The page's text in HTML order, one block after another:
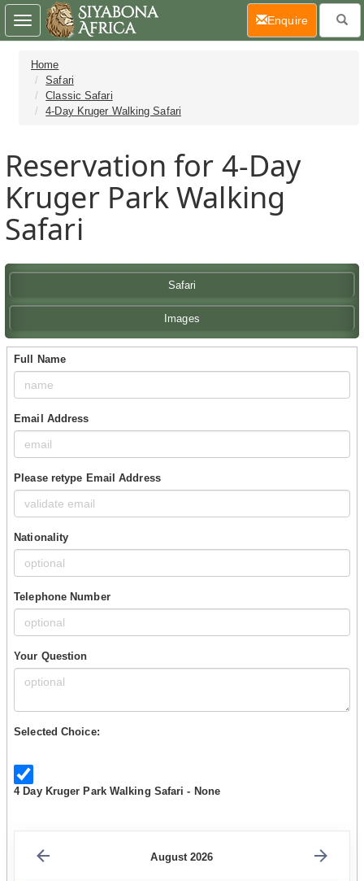
Home
Safari
Classic Safari
4-Day Kruger Walking Safari
Reservation for 4-Day
Kruger Park Walking
Safari
Safari
Images
Full Name
Email Address
Please retype Email Address
Nationality
Telephone Number
Your Question
Selected Choice:
4 Day Kruger Park Walking Safari - None
August 2026
Toggle
navigation
Enquire(current)